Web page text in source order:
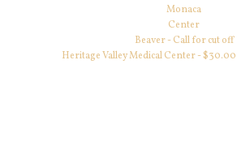
Monaca
Center
Beaver - Call for cut off
Heritage Valley Medical Center -